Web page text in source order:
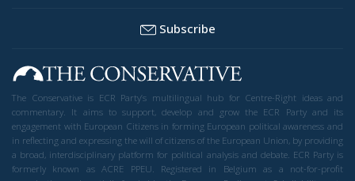
Subscribe
The Conservative is ECR Party’s multilingual hub for Centre-Right ideas and
commentary. It aims to support, develop and grow the ECR Party and its
engagement with European Citizens in forming European political awareness and
in reflecting and expressing the will of citizens of the European Union, by providing
a broad, interdisciplinary platform for political analysis and debate. ECR Party is
formerly known as ACRE PPEU. Registered in Belgium as a not-for-profit